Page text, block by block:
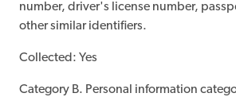
number, driver's license number,
other similar identifiers.
Collected: Yes
Category B. Personal information